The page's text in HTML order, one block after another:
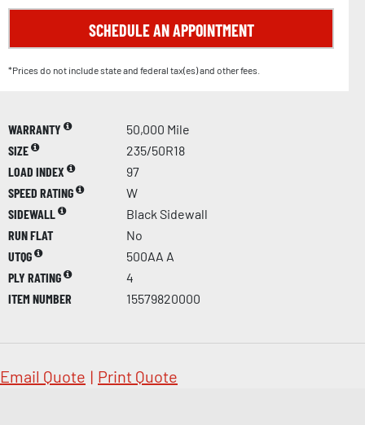
SCHEDULE AN APPOINTMENT
*Prices do not include state and federal tax(es) and other fees.
WARRANTY
50,000 Mile
SIZE
235/50R18
LOAD INDEX
97
SPEED RATING
W
SIDEWALL
Black Sidewall
RUN FLAT
No
UTQG
500AA A
PLY RATING
4
ITEM NUMBER
15579820000
Email Quote | Print Quote